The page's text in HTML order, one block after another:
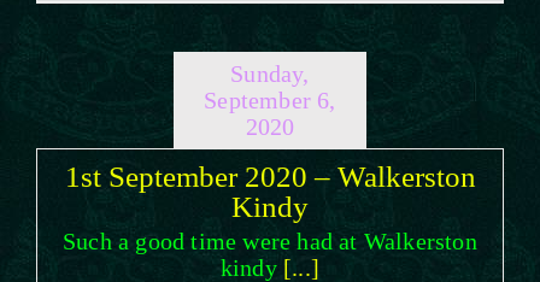
Sunday,
September 6,
2020
1st September 2020 – Walkerston
Kindy
Such a good time were had at Walkerston
kindy [...]